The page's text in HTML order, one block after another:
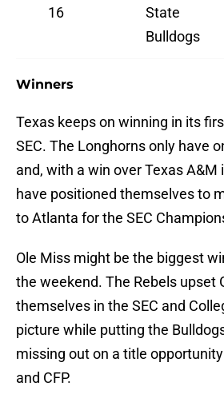
16
State
Bulldogs
Winners
Texas keeps on winning in its
SEC. The Longhorns only have
and, with a win over Texas A&M
have positioned themselves to
to Atlanta for the SEC
Ole Miss might be the biggest
the weekend. The Rebels upset
themselves in the SEC and
picture while putting the
missing out on a title
and CFP.